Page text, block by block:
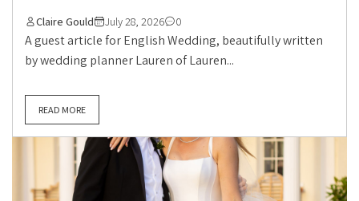
Claire Gould July 28, 2026 0
A guest article for English Wedding, beautifully written
by wedding planner Lauren of Lauren...
READ MORE